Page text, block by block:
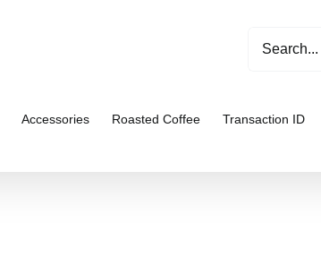
for:
Accessories Roasted Coffee Transaction ID